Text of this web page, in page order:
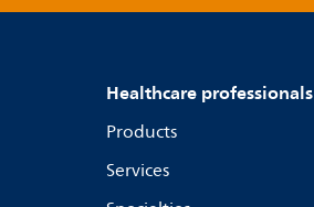
Healthcare professionals
Products
Services